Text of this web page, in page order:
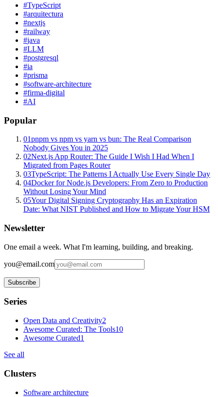
#TypeScript
#arquitectura
#nextjs
#railway
#java
#LLM
#postgresql
#ia
#prisma
#software-architecture
#firma-digital
#AI
Popular
01pnpm vs npm vs yarn vs bun: The Real Comparison
Nobody Gives You in 2025
02Next.js App Router: The Guide I Wish I Had When I
Migrated from Pages Router
03TypeScript: The Patterns I Actually Use Every Single Day
04Docker for Node.js Developers: From Zero to Production
Without Losing Your Mind
05Your Digital Signing Cryptography Has an Expiration
Date: What NIST Published and How to Migrate Your HSM
Newsletter
One email a week. What I'm learning, building, and breaking.
you@email.com
Subscribe
Series
Open Data and Creativity2
Awesome Curated: The Tools10
Awesome Curated1
See all
Clusters
Software architecture